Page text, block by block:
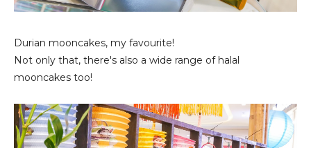
Durian mooncakes, my favourite!
Not only that, there's also a wide range of halal
mooncakes too!